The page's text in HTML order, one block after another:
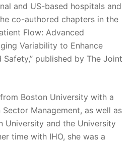
and US-based hospitals and
co-authored chapters in the
Flow: Advanced
Variability to Enhance
Safety,” published by The Joint
Boston University with a
Management, as well as
University and the University
time with IHO, she was a